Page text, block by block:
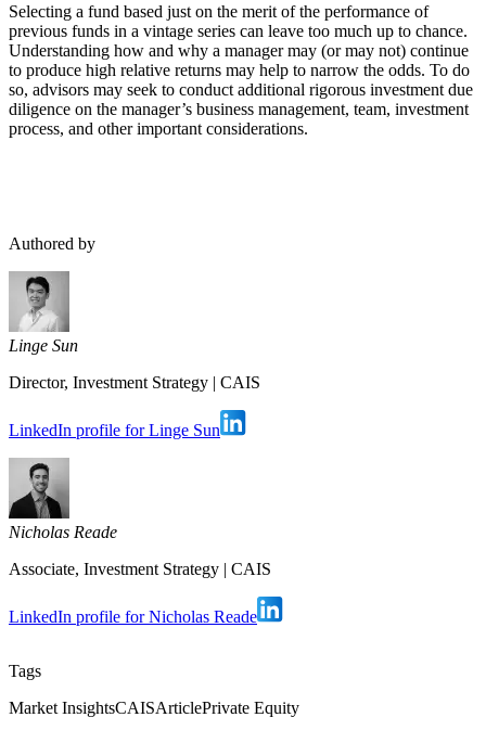
Selecting a fund based just on the merit of the performance of
previous funds in a vintage series can leave too much up to chance.
Understanding how and why a manager may (or may not) continue
to produce high relative returns may help to narrow the odds. To do
so, advisors may seek to conduct additional rigorous investment due
diligence on the manager’s business management, team, investment
process, and other important considerations.
Authored by
Linge Sun
Director, Investment Strategy | CAIS
LinkedIn profile for Linge Sun
Nicholas Reade
Associate, Investment Strategy | CAIS
LinkedIn profile for Nicholas Reade
Tags
Market InsightsCAISArticlePrivate Equity